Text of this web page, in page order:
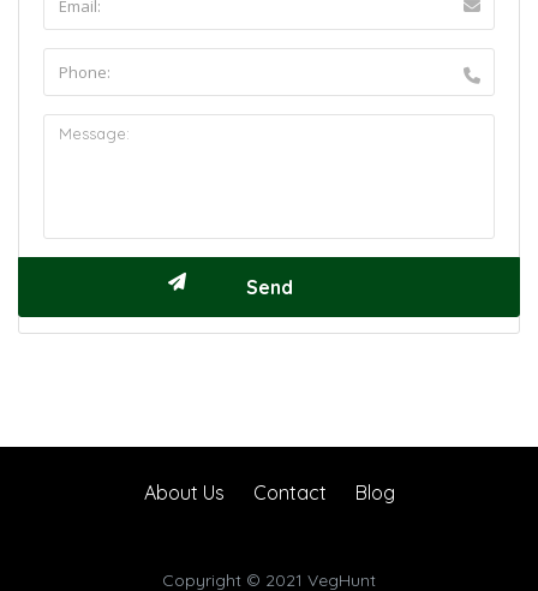
About Us Contact Blog
Copyright © 2021 VegHunt